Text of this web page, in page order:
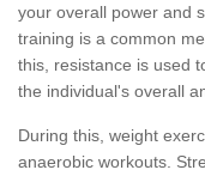
your overall power and
training is a common
this, resistance is used
the individual's overall
During this, weight
anaerobic workouts.